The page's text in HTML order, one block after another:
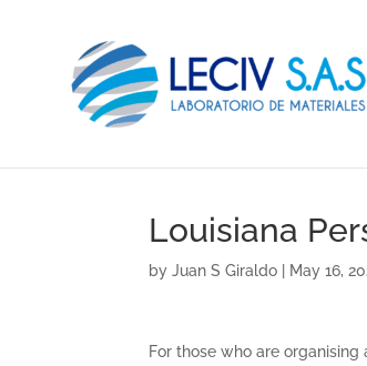
Louisiana
byJuan S Giraldo May 16,
For those who are